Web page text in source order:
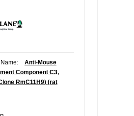
Anti-Mouse
Component C3,
RmC11H9) (rat